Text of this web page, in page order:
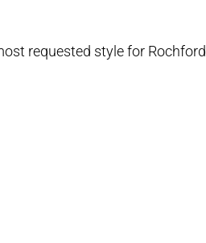
requested style for Rochford